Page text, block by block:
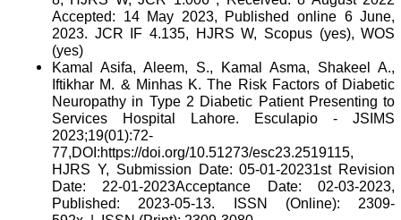
Accepted: 14 May 2023, Published online 6 June,
2023. JCR IF 4.135, HJRS W, Scopus (yes), WOS
(yes)
Kamal Asifa, Aleem, S., Kamal Asma, Shakeel A.,
Iftikhar M. & Minhas K. The Risk Factors of Diabetic
Neuropathy in Type 2 Diabetic Patient Presenting to
Services Hospital Lahore. Esculapio - JSIMS
2023;19(01):72-
77,DOI:https://doi.org/10.51273/esc23.2519115,
HJRS Y, Submission Date: 05-01-20231st Revision
Date: 22-01-2023Acceptance Date: 02-03-2023,
Published: 2023-05-13. ISSN (Online): 2309-